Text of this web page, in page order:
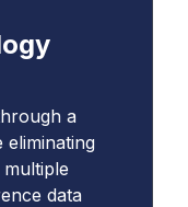
a
eliminating
data